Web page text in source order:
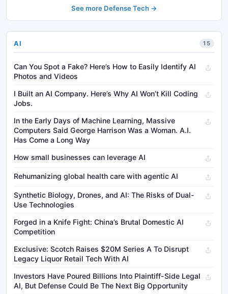
See more Defense Tech →
AI 15
Can You Spot a Fake? Here’s How to Easily Identify AI
Photos and Videos
I Built an AI Company. Here’s Why AI Won’t Kill Coding
Jobs.
In the Early Days of Machine Learning, Massive
Computers Said George Harrison Was a Woman. A.I.
Has Come a Long Way
How small businesses can leverage AI
Rehumanizing global health care with agentic AI
Synthetic Biology, Drones, and AI: The Risks of Dual-
Use Technologies
Forged in a Knife Fight: China’s Brutal Domestic AI
Competition
Exclusive: Scotch Raises $20M Series A To Disrupt
Legacy Liquor Retail Tech With AI
Investors Have Poured Billions Into Plaintiff-Side Legal
AI, But Defense Could Be The Next Big Opportunity